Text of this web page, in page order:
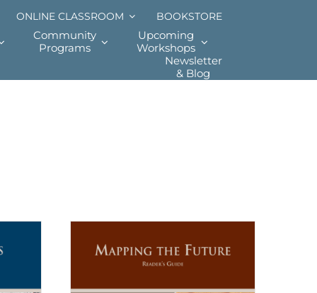
ONLINE CLASSROOM BOOKSTORE
Community
Programs
Upcoming
Workshops
Newsletter
& Blog